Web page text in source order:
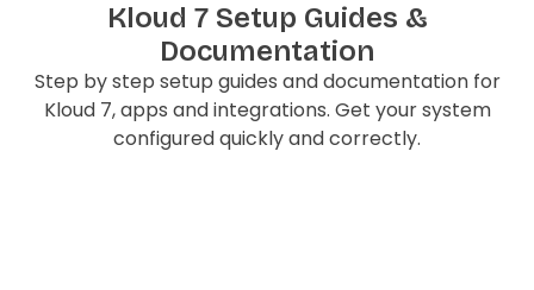
Kloud 7 Setup Guides &
Documentation
Step by step setup guides and documentation for
Kloud 7, apps and integrations. Get your system
configured quickly and correctly.